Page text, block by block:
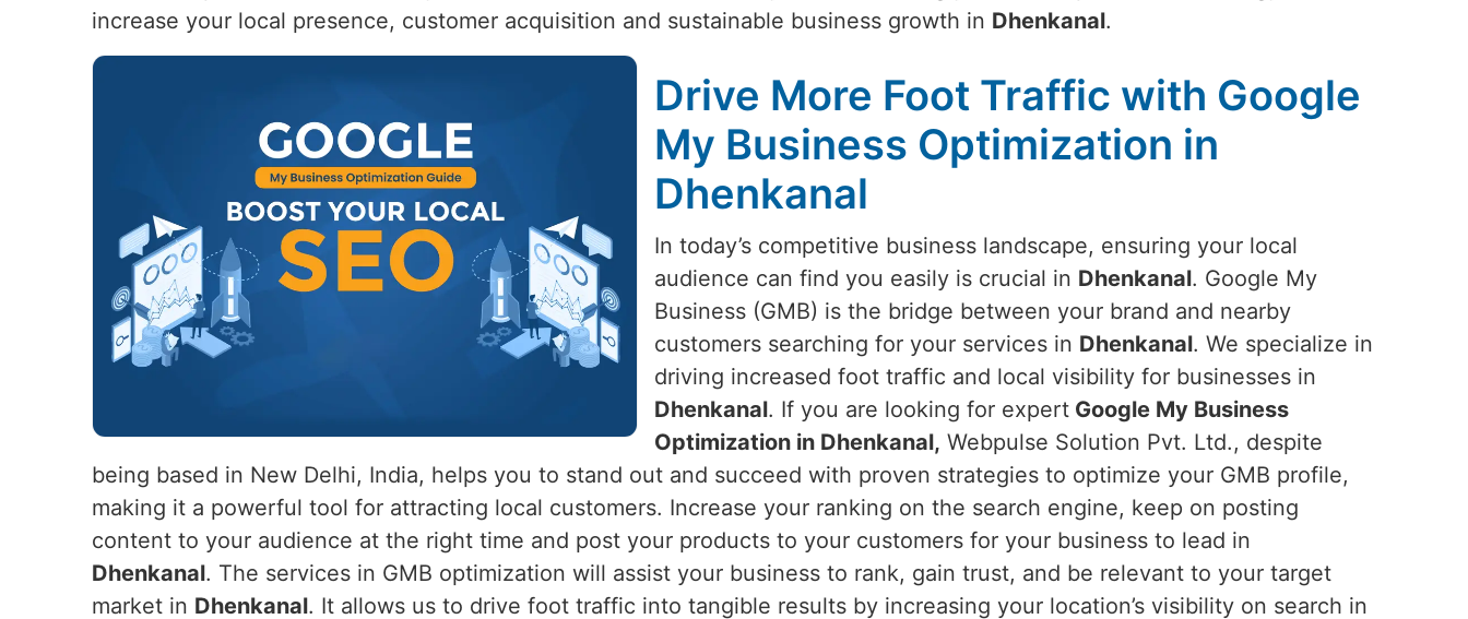
increase your local presence, customer acquisition and sustainable business growth in Dhenkanal.
Drive More Foot Traffic with Google
My Business Optimization in
Dhenkanal
In today’s competitive business landscape, ensuring your local
audience can find you easily is crucial in Dhenkanal. Google My
Business (GMB) is the bridge between your brand and nearby
customers searching for your services in Dhenkanal. We specialize in
driving increased foot traffic and local visibility for businesses in
Dhenkanal. If you are looking for expert Google My Business
Optimization in Dhenkanal, Webpulse Solution Pvt. Ltd., despite
being based in New Delhi, India, helps you to stand out and succeed with proven strategies to optimize your GMB profile,
making it a powerful tool for attracting local customers. Increase your ranking on the search engine, keep on posting
content to your audience at the right time and post your products to your customers for your business to lead in
Dhenkanal. The services in GMB optimization will assist your business to rank, gain trust, and be relevant to your target
market in Dhenkanal. It allows us to drive foot traffic into tangible results by increasing your location’s visibility on search in